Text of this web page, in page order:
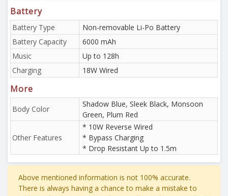
Battery
Battery Type
Non-removable Li-Po Battery
Battery Capacity
6000 mAh
Music
Up to 128h
Charging
18W Wired
More
Body Color
Shadow Blue, Sleek Black, Monsoon
Green, Plum Red
Other Features
* 10W Reverse Wired
* Bypass Charging
* Drop Resistant Up to 1.5m
Above mentioned information is not 100% accurate.
There is always having a chance to make a mistake to